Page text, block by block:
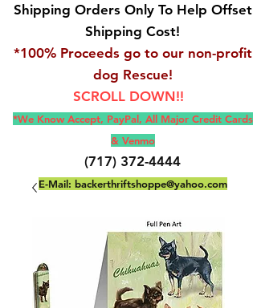
Shipping Orders Only To Help Offset
Shipping Cost!
*100% Proceeds go to our non-profit
dog Rescue!
SCROLL DOWN!!
*We Know Accept, PayPal, All Major Credit Cards
& Venmo
(717) 372-4444
E-Mail: backerthriftshoppe@yahoo.com